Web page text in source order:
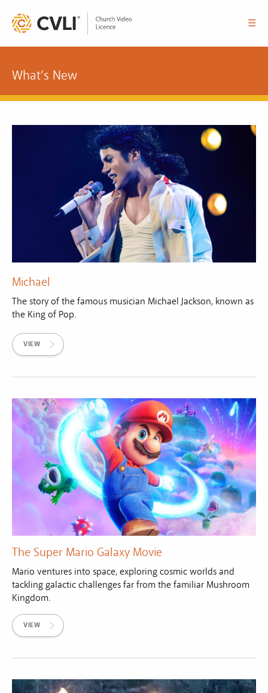
☰
What’s New
Michael
The story of the famous musician Michael Jackson, known as
the King of Pop.
VIEW
The Super Mario Galaxy Movie
Mario ventures into space, exploring cosmic worlds and
tackling galactic challenges far from the familiar Mushroom
Kingdom.
VIEW